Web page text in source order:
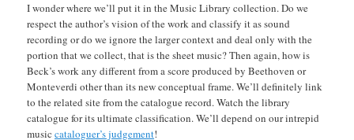
I wonder where we’ll put it in the Music Library collection. Do we
respect the author’s vision of the work and classify it as sound
recording or do we ignore the larger context and deal only with the
portion that we collect, that is the sheet music? Then again, how is
Beck’s work any different from a score produced by Beethoven or
Monteverdi other than its new conceptual frame. We’ll definitely link
to the related site from the catalogue record. Watch the library
catalogue for its ultimate classification. We’ll depend on our intrepid
musiccataloguer’s judgement!